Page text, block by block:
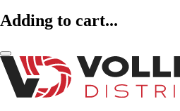
Adding to cart...